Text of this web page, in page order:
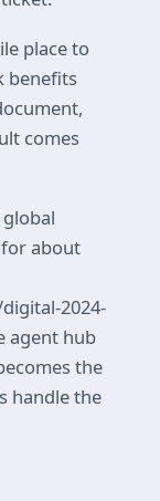
place to
benefits
comes
for about
2024-
agent hub
the
handle the